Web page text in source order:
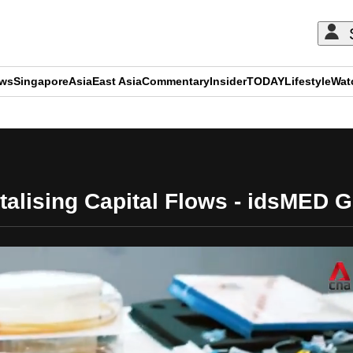
SingaporeAsiaEast AsiaCommentaryInsiderTODAYLifestyle
Capital Flows - idsMED